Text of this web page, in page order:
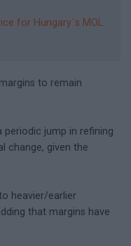
for Hungary´s MOL
to remain
periodic jump in refining
change, given the
heavier/earlier
that margins have